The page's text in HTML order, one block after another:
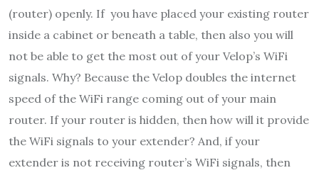
(router) openly. If you have placed your existing router
inside a cabinet or beneath a table, then also you will
not be able to get the most out of your Velop’s WiFi
signals. Why? Because the Velop doubles the internet
speed of the WiFi range coming out of your main
router. If your router is hidden, then how will it provide
the WiFi signals to your extender? And, if your
extender is not receiving router’s WiFi signals, then